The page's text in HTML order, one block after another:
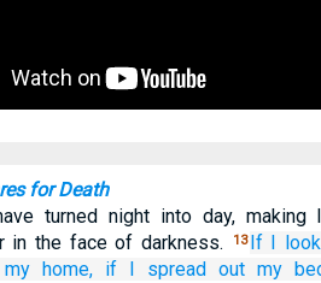
for Death
turned night into day, making
in the face of darkness.
13 If I look
home, if I spread out my